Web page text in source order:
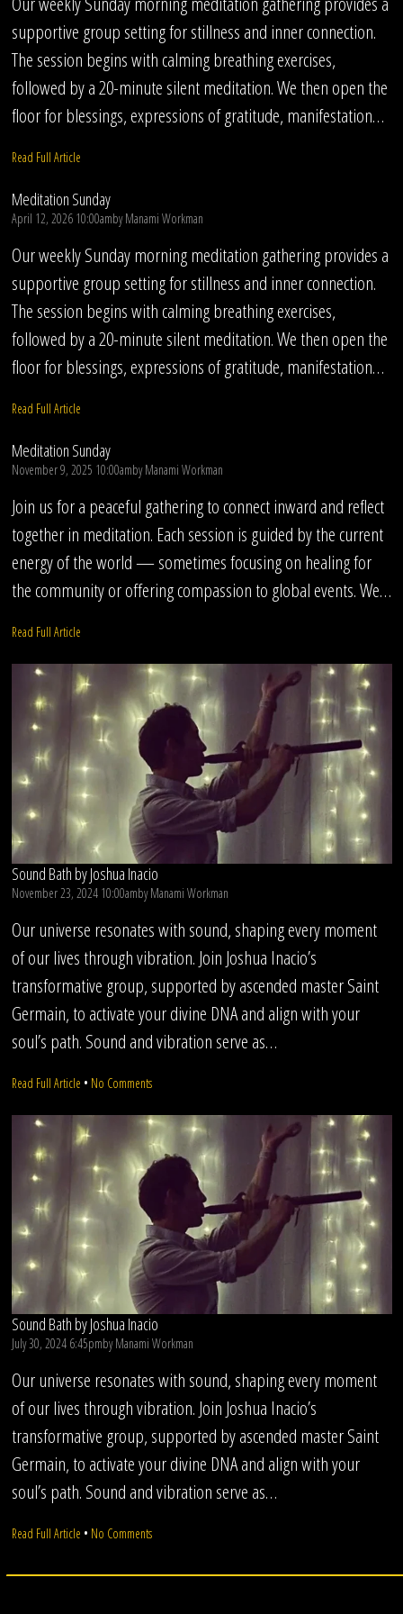
supportive group setting for stillness and inner connection.
The session begins with calming breathing exercises,
followed by a 20-minute silent meditation. We then open the
floor for blessings, expressions of gratitude, manifestation…
Read Full Article
Meditation Sunday
April 12, 2026 10:00ambyManami Workman
Our weekly Sunday morning meditation gathering provides a
supportive group setting for stillness and inner connection.
The session begins with calming breathing exercises,
followed by a 20-minute silent meditation. We then open the
floor for blessings, expressions of gratitude, manifestation…
Read Full Article
Meditation Sunday
November 9, 2025 10:00ambyManami Workman
Join us for a peaceful gathering to connect inward and reflect
together in meditation. Each session is guided by the current
energy of the world — sometimes focusing on healing for
the community or offering compassion to global events. We…
Read Full Article
Sound Bath by Joshua Inacio
November 23, 2024 10:00ambyManami Workman
Our universe resonates with sound, shaping every moment
of our lives through vibration. Join Joshua Inacio’s
transformative group, supported by ascended master Saint
Germain, to activate your divine DNA and align with your
soul’s path. Sound and vibration serve as…
Read Full Article • No Commentson
Bath
by
Joshua
Sound Bath by Joshua Inacio
July 30, 2024 6:45pmbyManami Workman
Our universe resonates with sound, shaping every moment
of our lives through vibration. Join Joshua Inacio’s
transformative group, supported by ascended master Saint
Germain, to activate your divine DNA and align with your
soul’s path. Sound and vibration serve as…
Read Full Article • No Commentson
Bath